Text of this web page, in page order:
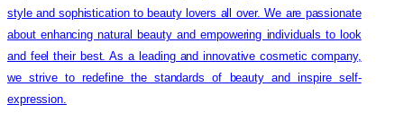
style and sophistication to beauty lovers all over. We are passionate
about enhancing natural beauty and empowering individuals to look
and feel their best. As a leading and innovative cosmetic company,
we strive to redefine the standards of beauty and inspire self-
expression.